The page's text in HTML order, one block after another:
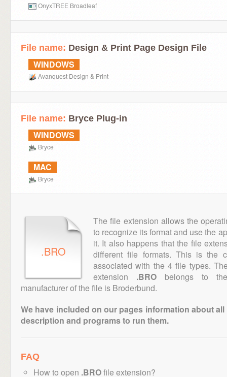
OnyxTREE Broadleaf
File name: Design & Print Page Design File
WINDOWS
Avanquest Design & Print
File name: Bryce Plug-in
WINDOWS
Bryce
MAC
Bryce
.BRO
The file extension allows the
to recognize its format and use the
it. It also happens that the file
different file formats. This is the
associated with the 4 file types.
extension .BRObelongs to the
manufacturer of the file is Broderbund.
We have included on our pages information about
description and programs to run them.
FAQ
How to open .BROfile extension?